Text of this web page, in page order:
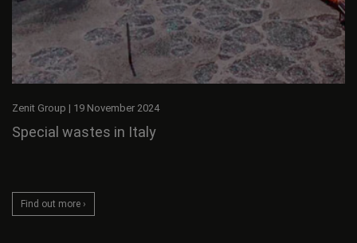
Zenit Group | 19 November 2024
Special wastes in Italy
Find out more ›